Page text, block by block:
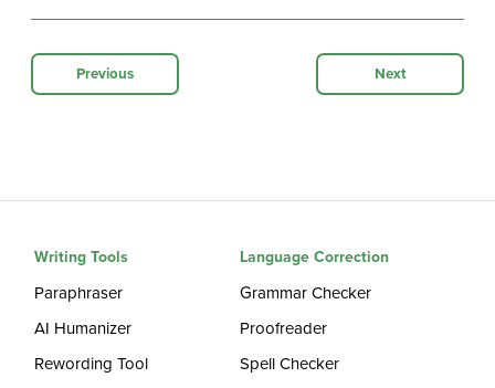
Previous Next
Writing Tools
Paraphraser
AI Humanizer
Rewording Tool
Language Correction
Grammar Checker
Proofreader
Spell Checker